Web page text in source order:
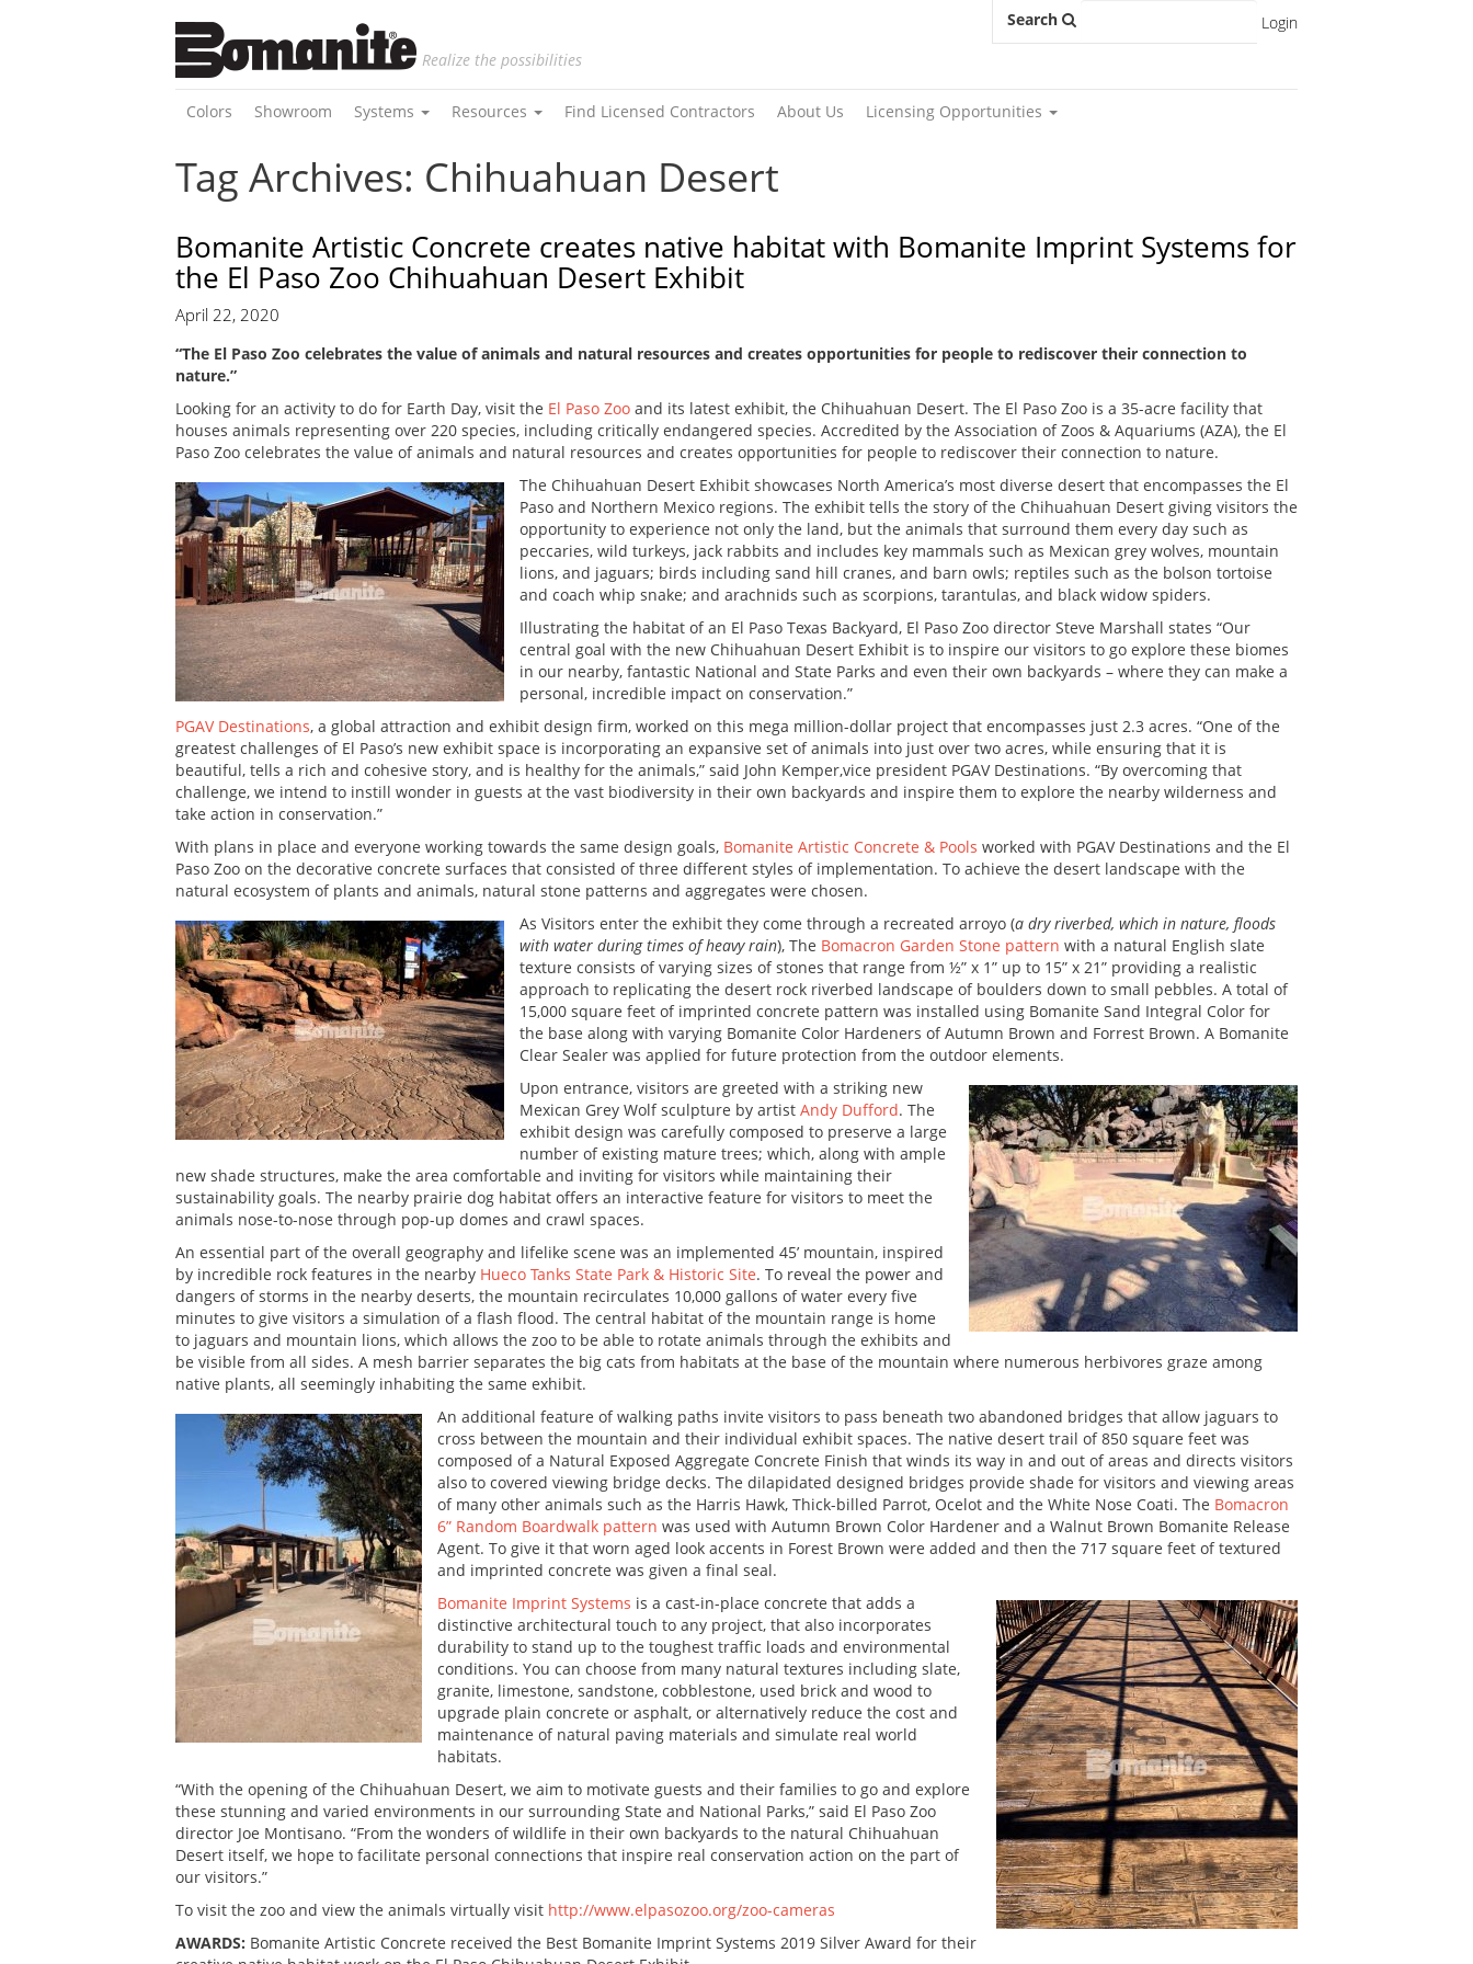
Realize the possibilities
Search Login
Colors Showroom Systems Resources Find Licensed Contractors About Us Licensing Opportunities
Tag Archives: Chihuahuan Desert
Bomanite Artistic Concrete creates native habitat with Bomanite Imprint Systems for
the El Paso Zoo Chihuahuan Desert Exhibit
April 22, 2020
“The El Paso Zoo celebrates the value of animals and natural resources and creates opportunities for people to rediscover their connection to
nature.”
Looking for an activity to do for Earth Day, visit the El Paso Zoo and its latest exhibit, the Chihuahuan Desert. The El Paso Zoo is a 35-acre facility that
houses animals representing over 220 species, including critically endangered species. Accredited by the Association of Zoos & Aquariums (AZA), the El
Paso Zoo celebrates the value of animals and natural resources and creates opportunities for people to rediscover their connection to nature.
The Chihuahuan Desert Exhibit showcases North America’s most diverse desert that encompasses the El
Paso and Northern Mexico regions. The exhibit tells the story of the Chihuahuan Desert giving visitors the
opportunity to experience not only the land, but the animals that surround them every day such as
peccaries, wild turkeys, jack rabbits and includes key mammals such as Mexican grey wolves, mountain
lions, and jaguars; birds including sand hill cranes, and barn owls; reptiles such as the bolson tortoise
and coach whip snake; and arachnids such as scorpions, tarantulas, and black widow spiders.
Illustrating the habitat of an El Paso Texas Backyard, El Paso Zoo director Steve Marshall states “Our
central goal with the new Chihuahuan Desert Exhibit is to inspire our visitors to go explore these biomes
in our nearby, fantastic National and State Parks and even their own backyards – where they can make a
personal, incredible impact on conservation.”
PGAV Destinations, a global attraction and exhibit design firm, worked on this mega million-dollar project that encompasses just 2.3 acres. “One of the
greatest challenges of El Paso’s new exhibit space is incorporating an expansive set of animals into just over two acres, while ensuring that it is
beautiful, tells a rich and cohesive story, and is healthy for the animals,” said John Kemper,vice president PGAV Destinations. “By overcoming that
challenge, we intend to instill wonder in guests at the vast biodiversity in their own backyards and inspire them to explore the nearby wilderness and
take action in conservation.”
With plans in place and everyone working towards the same design goals, Bomanite Artistic Concrete & Pools worked with PGAV Destinations and the El
Paso Zoo on the decorative concrete surfaces that consisted of three different styles of implementation. To achieve the desert landscape with the
natural ecosystem of plants and animals, natural stone patterns and aggregates were chosen.
As Visitors enter the exhibit they come through a recreated arroyo (a dry riverbed, which in nature, floods
with water during times of heavy rain), The Bomacron Garden Stone pattern with a natural English slate
texture consists of varying sizes of stones that range from ½” x 1” up to 15” x 21” providing a realistic
approach to replicating the desert rock riverbed landscape of boulders down to small pebbles. A total of
15,000 square feet of imprinted concrete pattern was installed using Bomanite Sand Integral Color for
the base along with varying Bomanite Color Hardeners of Autumn Brown and Forrest Brown. A Bomanite
Clear Sealer was applied for future protection from the outdoor elements.
Upon entrance, visitors are greeted with a striking new
Mexican Grey Wolf sculpture by artist Andy Dufford. The
exhibit design was carefully composed to preserve a large
number of existing mature trees; which, along with ample
new shade structures, make the area comfortable and inviting for visitors while maintaining their
sustainability goals. The nearby prairie dog habitat offers an interactive feature for visitors to meet the
animals nose-to-nose through pop-up domes and crawl spaces.
An essential part of the overall geography and lifelike scene was an implemented 45’ mountain, inspired
by incredible rock features in the nearby Hueco Tanks State Park & Historic Site. To reveal the power and
dangers of storms in the nearby deserts, the mountain recirculates 10,000 gallons of water every five
minutes to give visitors a simulation of a flash flood. The central habitat of the mountain range is home
to jaguars and mountain lions, which allows the zoo to be able to rotate animals through the exhibits and
be visible from all sides. A mesh barrier separates the big cats from habitats at the base of the mountain where numerous herbivores graze among
native plants, all seemingly inhabiting the same exhibit.
An additional feature of walking paths invite visitors to pass beneath two abandoned bridges that allow jaguars to
cross between the mountain and their individual exhibit spaces. The native desert trail of 850 square feet was
composed of a Natural Exposed Aggregate Concrete Finish that winds its way in and out of areas and directs visitors
also to covered viewing bridge decks. The dilapidated designed bridges provide shade for visitors and viewing areas
of many other animals such as the Harris Hawk, Thick-billed Parrot, Ocelot and the White Nose Coati. The Bomacron
6” Random Boardwalk pattern was used with Autumn Brown Color Hardener and a Walnut Brown Bomanite Release
Agent. To give it that worn aged look accents in Forest Brown were added and then the 717 square feet of textured
and imprinted concrete was given a final seal.
Bomanite Imprint Systems is a cast-in-place concrete that adds a
distinctive architectural touch to any project, that also incorporates
durability to stand up to the toughest traffic loads and environmental
conditions. You can choose from many natural textures including slate,
granite, limestone, sandstone, cobblestone, used brick and wood to
upgrade plain concrete or asphalt, or alternatively reduce the cost and
maintenance of natural paving materials and simulate real world
habitats.
“With the opening of the Chihuahuan Desert, we aim to motivate guests and their families to go and explore
these stunning and varied environments in our surrounding State and National Parks,” said El Paso Zoo
director Joe Montisano. “From the wonders of wildlife in their own backyards to the natural Chihuahuan
Desert itself, we hope to facilitate personal connections that inspire real conservation action on the part of
our visitors.”
To visit the zoo and view the animals virtually visit http://www.elpasozoo.org/zoo-cameras
AWARDS: Bomanite Artistic Concrete received the Best Bomanite Imprint Systems 2019 Silver Award for their